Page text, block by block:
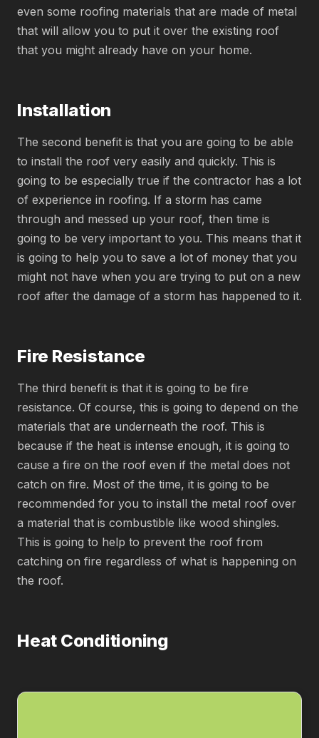
even some roofing materials that are made of metal
that will allow you to put it over the existing roof
that you might already have on your home.
Installation
The second benefit is that you are going to be able
to install the roof very easily and quickly. This is
going to be especially true if the contractor has a lot
of experience in roofing. If a storm has came
through and messed up your roof, then time is
going to be very important to you. This means that it
is going to help you to save a lot of money that you
might not have when you are trying to put on a new
roof after the damage of a storm has happened to it.
Fire Resistance
The third benefit is that it is going to be fire
resistance. Of course, this is going to depend on the
materials that are underneath the roof. This is
because if the heat is intense enough, it is going to
cause a fire on the roof even if the metal does not
catch on fire. Most of the time, it is going to be
recommended for you to install the metal roof over
a material that is combustible like wood shingles.
This is going to help to prevent the roof from
catching on fire regardless of what is happening on
the roof.
Heat Conditioning